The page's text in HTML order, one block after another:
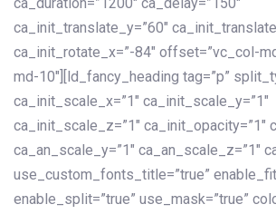
ca_init_translate_y=”60″
ca_init_rotate_x=”-84″ offset=”vc_col-
md-10″][ld_fancy_heading tag=”p”
ca_init_scale_x=”1″ ca_init_scale_y=”1″
ca_init_scale_z=”1″ ca_init_opacity=”1″
ca_an_scale_y=”1″ ca_an_scale_z=”1″
use_custom_fonts_title=”true”
enable_split=”true” use_mask=”true”